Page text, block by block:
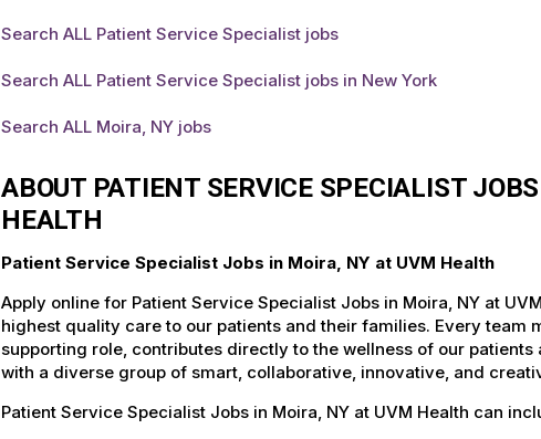
Search ALL Patient Service Specialist jobs
Search ALL Patient Service Specialist jobs in New York
Search ALL Moira, NY jobs
ABOUT PATIENT SERVICE SPECIALIST
HEALTH
Patient Service Specialist Jobs in Moira, NY at UVM Health
Apply online for Patient Service Specialist Jobs in Moira, NY at
highest quality care to our patients and their families. Every team
supporting role, contributes directly to the wellness of our
with a diverse group of smart, collaborative, innovative, and
Patient Service Specialist Jobs in Moira, NY at UVM Health can